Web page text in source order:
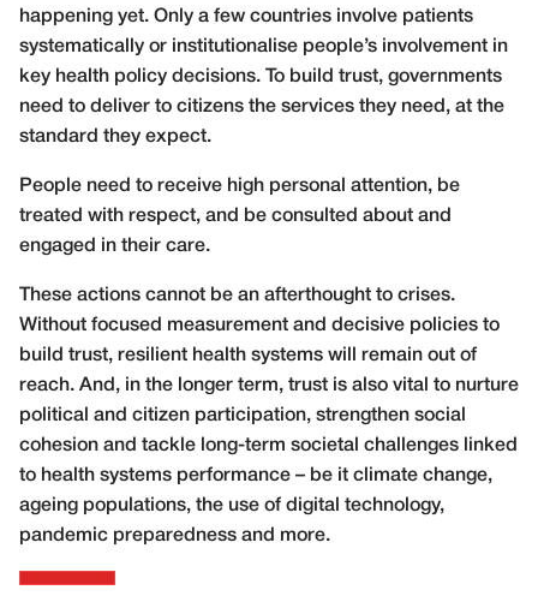
happening yet. Only a few countries involve patients
systematically or institutionalise people’s involvement in
key health policy decisions. To build trust, governments
need to deliver to citizens the services they need, at the
standard they expect.
People need to receive high personal attention, be
treated with respect, and be consulted about and
engaged in their care.
These actions cannot be an afterthought to crises.
Without focused measurement and decisive policies to
build trust, resilient health systems will remain out of
reach. And, in the longer term, trust is also vital to nurture
political and citizen participation, strengthen social
cohesion and tackle long-term societal challenges linked
to health systems performance – be it climate change,
ageing populations, the use of digital technology,
pandemic preparedness and more.